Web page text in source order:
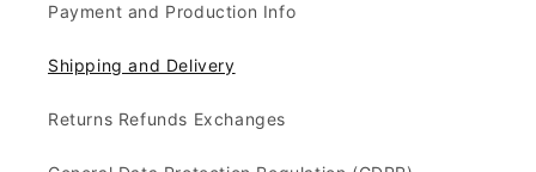
Payment and Production Info
Shipping and Delivery
Returns Refunds Exchanges